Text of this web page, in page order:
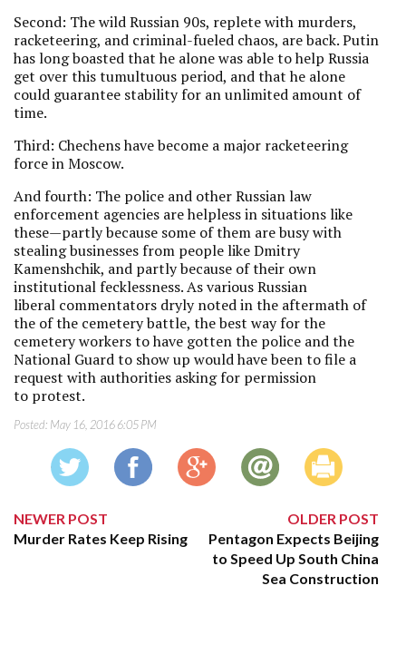
Second: The wild Russian 90s, replete with murders,
racketeering, and criminal-fueled chaos, are back. Putin
has long boasted that he alone was able to help Russia
get over this tumultuous period, and that he alone
could guarantee stability for an unlimited amount of
time.
Third: Chechens have become a major racketeering
force in Moscow.
And fourth: The police and other Russian law
enforcement agencies are helpless in situations like
these—partly because some of them are busy with
stealing businesses from people like Dmitry
Kamenshchik, and partly because of their own
institutional fecklessness. As various Russian
liberal commentators dryly noted in the aftermath of
the of the cemetery battle, the best way for the
cemetery workers to have gotten the police and the
National Guard to show up would have been to file a
request with authorities asking for permission
to protest.
Posted: May 16, 2016 6:05 PM
NEWER POST
Murder Rates Keep Rising
OLDER POST
Pentagon Expects Beijing
to Speed Up South China
Sea Construction